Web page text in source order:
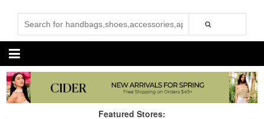
Collections
Styles
Just In
Under $100
Categories
Handbags Shoes
Featured Stores: